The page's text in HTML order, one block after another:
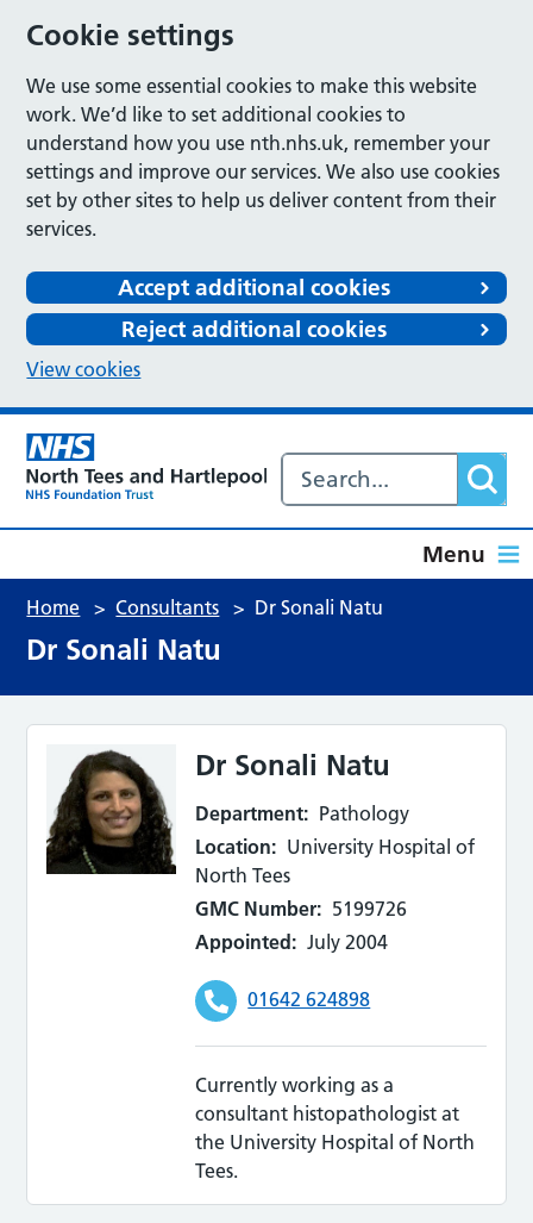
Cookie settings
We use some essential cookies to make this website
work. We’d like to set additional cookies to
understand how you use nth.nhs.uk, remember your
settings and improve our services. We also use cookies
set by other sites to help us deliver content from their
services.
Accept additional cookies
Reject additional cookies
View cookies
Menu
Home > Consultants > Dr Sonali Natu
Dr Sonali Natu
Dr Sonali Natu
Department: Pathology
Location: University Hospital of
North Tees
GMC Number: 5199726
Appointed: July 2004
01642 624898
Currently working as a
consultant histopathologist at
the University Hospital of North
Tees.